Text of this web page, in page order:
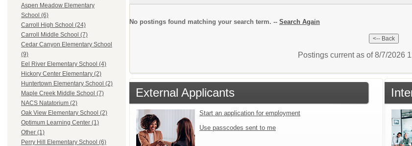
Aspen Meadow Elementary
School (6)
Carroll High School (24)
Carroll Middle School (7)
Cedar Canyon Elementary School
(9)
Eel River Elementary School (4)
Hickory Center Elementary (2)
Huntertown Elementary School (2)
Maple Creek Middle School (7)
NACS Natatorium (2)
Oak View Elementary School (2)
Optimum Learning Center (1)
Other (1)
Perry Hill Elementary School (6)
No postings found matching your search term. -- Search Again
Postings current as of 8/7/2026
External Applicants
Start an application for employment
Use passcodes sent to me